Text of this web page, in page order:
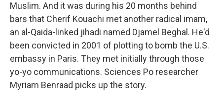
Muslim. And it was during his 20 months behind
bars that Cherif Kouachi met another radical imam,
an al-Qaida-linked jihadi named Djamel Beghal. He'd
been convicted in 2001 of plotting to bomb the U.S.
embassy in Paris. They met initially through those
yo-yo communications. Sciences Po researcher
Myriam Benraad picks up the story.